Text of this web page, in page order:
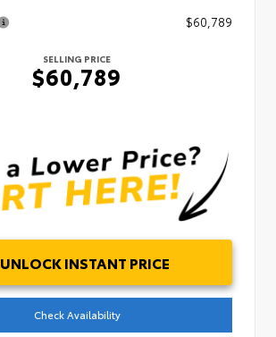
$60,789
SELLING PRICE
$60,789
UNLOCK INSTANT PRICE
Check Availability